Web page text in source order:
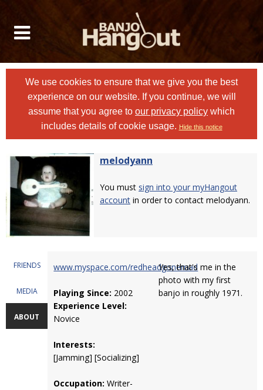
We use cookies to ensure that we give you the best
experience on our website. If you continue, we will
assume that you agree to our privacy policy which
includes details of cookie usage. Hide this notice
melodyann
You must sign into your myHangout
account in order to contact melodyann.
FRIENDS
MEDIA
ABOUT
www.myspace.com/redheadgonemad
Playing Since: 2002
Experience Level:
Novice
Interests:
[Jamming] [Socializing]
Occupation: Writer-
Yes, that's me in the
photo with my first
banjo in roughly 1971.